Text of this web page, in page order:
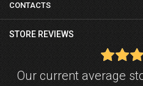
CONTACTS
STORE REVIEWS
Our current average